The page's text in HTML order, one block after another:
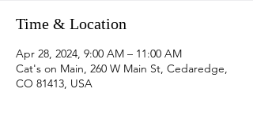
Time & Location
Apr 28, 2024, 9:00 AM – 11:00 AM
Cat's on Main, 260 W Main St, Cedaredge,
CO 81413, USA